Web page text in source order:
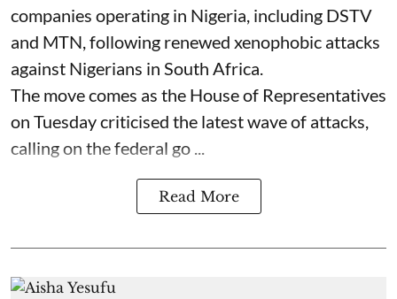
companies operating in Nigeria, including DSTV
and MTN, following renewed xenophobic attacks
against Nigerians in South Africa.
The move comes as the House of Representatives
on Tuesday criticised the latest wave of attacks,
calling on the federal go ...
Read More